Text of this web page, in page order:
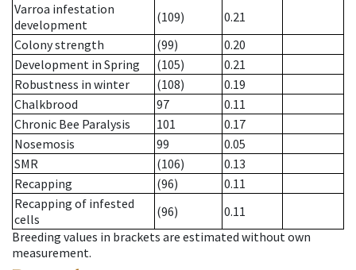
Varroa infestation
development
(109)
0.21
Colony strength
(99)
0.20
Development in Spring
(105)
0.21
Robustness in winter
(108)
0.19
Chalkbrood
97
0.11
Chronic Bee Paralysis
101
0.17
Nosemosis
99
0.05
SMR
(106)
0.13
Recapping
(96)
0.11
Recapping of infested
cells
(96)
0.11
Breeding values in brackets are estimated without own
measurement.